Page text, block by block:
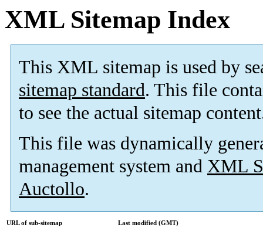
XML Sitemap Index
This XML sitemap is used by
sitemap standard. This file
to see the actual sitemap
This file was dynamically
management system and XML
Auctollo.
URL of sub-sitemap
Last modified (GMT)